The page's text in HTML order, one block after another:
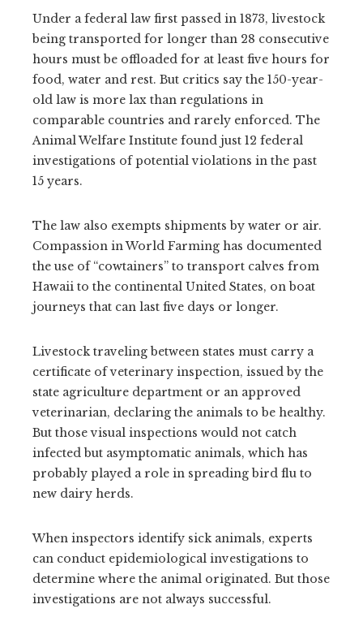
Under a federal law first passed in 1873, livestock
being transported for longer than 28 consecutive
hours must be offloaded for at least five hours for
food, water and rest. But critics say the 150-year-
old law is more lax than regulations in
comparable countries and rarely enforced. The
Animal Welfare Institute found just 12 federal
investigations of potential violations in the past
15 years.
The law also exempts shipments by water or air.
Compassion in World Farming has documented
the use of “cowtainers” to transport calves from
Hawaii to the continental United States, on boat
journeys that can last five days or longer.
Livestock traveling between states must carry a
certificate of veterinary inspection, issued by the
state agriculture department or an approved
veterinarian, declaring the animals to be healthy.
But those visual inspections would not catch
infected but asymptomatic animals, which has
probably played a role in spreading bird flu to
new dairy herds.
When inspectors identify sick animals, experts
can conduct epidemiological investigations to
determine where the animal originated. But those
investigations are not always successful.